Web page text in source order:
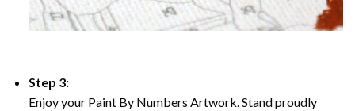
Step 3:
Enjoy your Paint By Numbers Artwork. Stand proudly